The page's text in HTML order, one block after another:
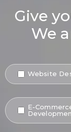
Give
We
Website
E-